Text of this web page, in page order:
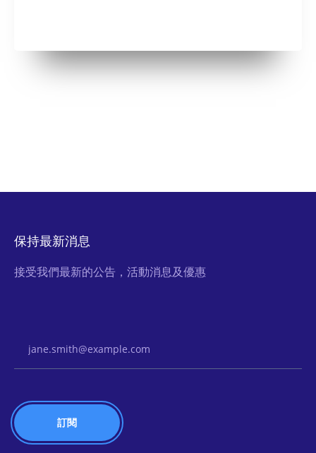
保持最新消息
接受我們最新的公告，活動消息及優惠